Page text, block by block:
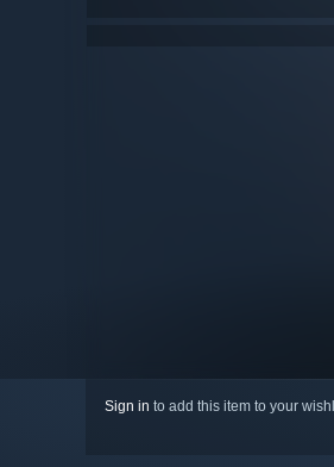
Sign in to add this item to your